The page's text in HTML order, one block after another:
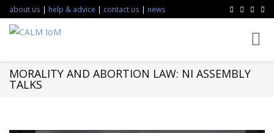
about us | help & advice | contact us | news
MORALITY AND ABORTION LAW: NI ASSEMBLY
TALKS